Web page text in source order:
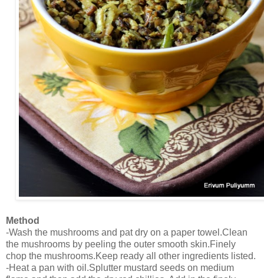
Method
-Wash the mushrooms and pat dry on a paper towel.Clean
the mushrooms by peeling the outer smooth skin.Finely
chop the mushrooms.Keep ready all other ingredients listed.
-Heat a pan with oil.Splutter mustard seeds on medium